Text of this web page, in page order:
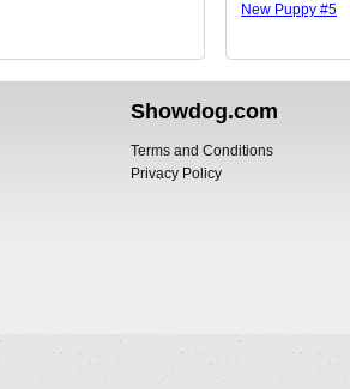
New Puppy #5
Showdog.com
Terms and Conditions
Privacy Policy